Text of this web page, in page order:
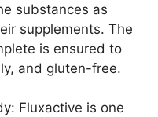
substances as
supplements. The
is ensured to
and gluten-free.
Fluxactive is one